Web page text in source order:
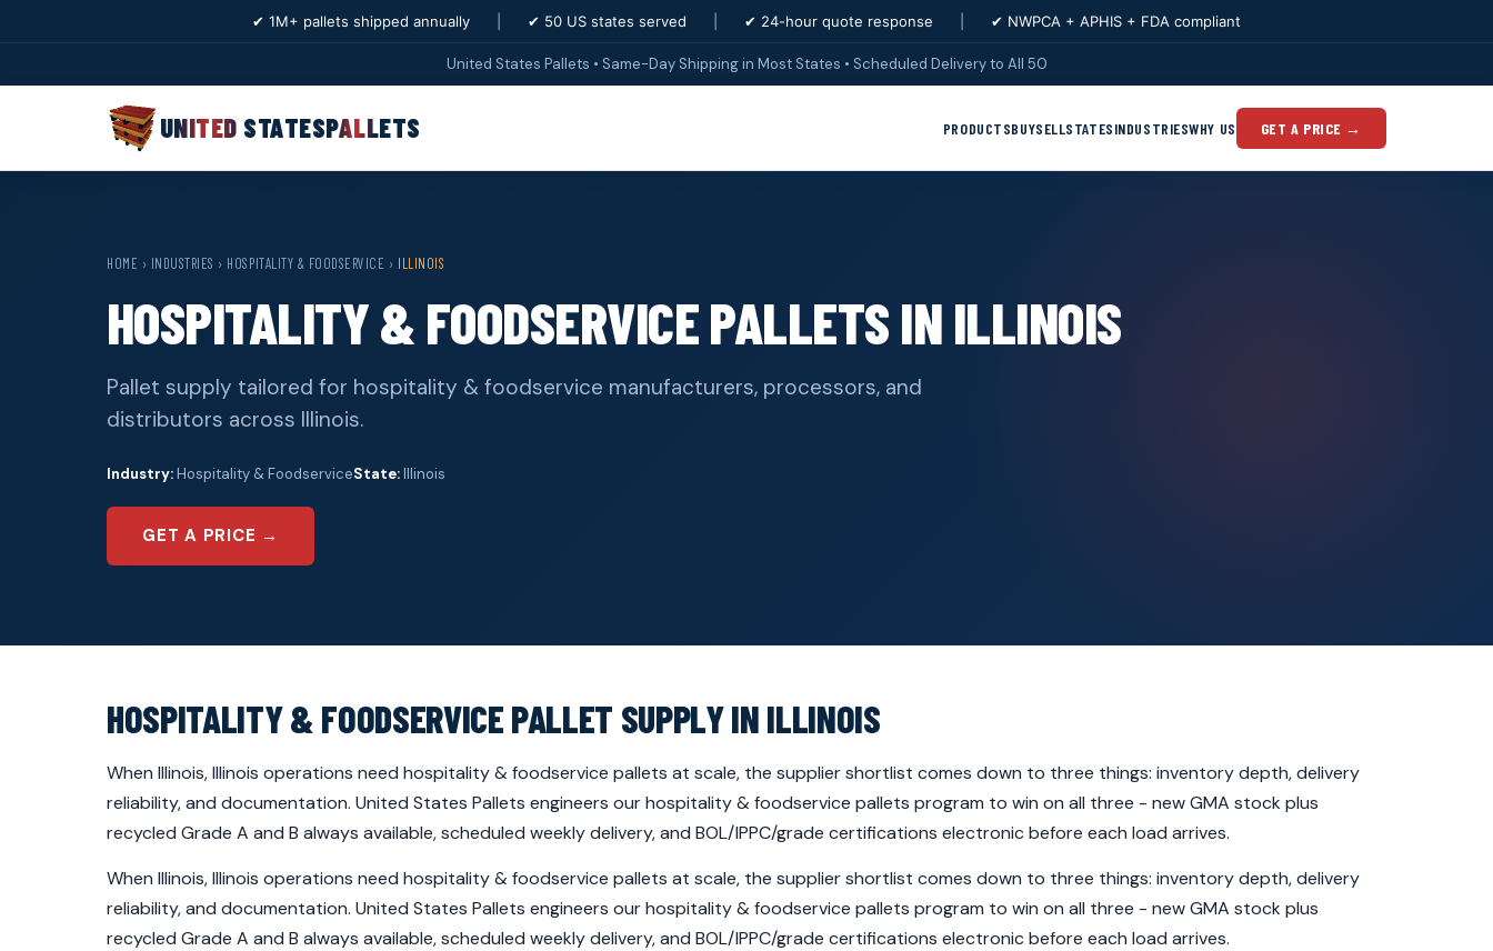
✔ 1M+ pallets shipped annually ✔ 50 US states served ✔ 24-hour quote response ✔ NWPCA + APHIS + FDA compliant
United States Pallets • Same-Day Shipping in Most States • Scheduled Delivery to All 50
UNITED STATESPALLETS PRODUCTSBUYSELLSTATESINDUSTRIESWHY US GET A PRICE →
HOME › INDUSTRIES › HOSPITALITY & FOODSERVICE › ILLINOIS
HOSPITALITY & FOODSERVICE PALLETS IN ILLINOIS
Pallet supply tailored for hospitality & foodservice manufacturers, processors, and
distributors across Illinois.
Industry:Hospitality & FoodserviceState:Illinois
GET A PRICE →
HOSPITALITY & FOODSERVICE PALLET SUPPLY IN ILLINOIS
When Illinois, Illinois operations need hospitality & foodservice pallets at scale, the supplier shortlist comes down to three things: inventory depth, delivery
reliability, and documentation. United States Pallets engineers our hospitality & foodservice pallets program to win on all three - new GMA stock plus
recycled Grade A and B always available, scheduled weekly delivery, and BOL/IPPC/grade certifications electronic before each load arrives.
When Illinois, Illinois operations need hospitality & foodservice pallets at scale, the supplier shortlist comes down to three things: inventory depth, delivery
reliability, and documentation. United States Pallets engineers our hospitality & foodservice pallets program to win on all three - new GMA stock plus
recycled Grade A and B always available, scheduled weekly delivery, and BOL/IPPC/grade certifications electronic before each load arrives.